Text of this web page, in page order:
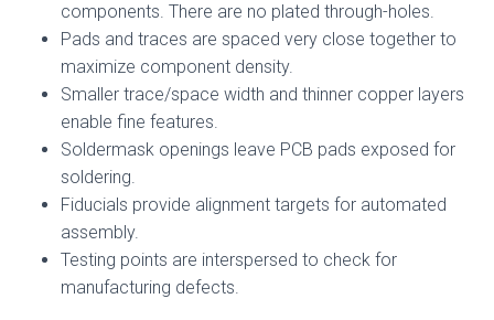
components. There are no plated through-holes.
Pads and traces are spaced very close together to
maximize component density.
Smaller trace/space width and thinner copper layers
enable fine features.
Soldermask openings leave PCB pads exposed for
soldering.
Fiducials provide alignment targets for automated
assembly.
Testing points are interspersed to check for
manufacturing defects.